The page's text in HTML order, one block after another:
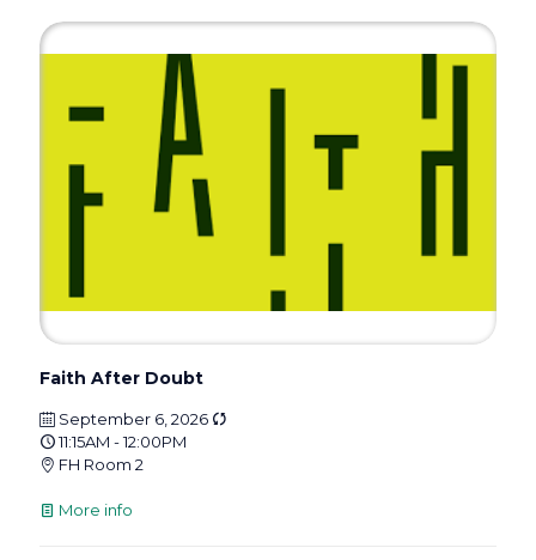
Faith After Doubt
September 6, 2026
11:15AM - 12:00PM
FH Room 2
More info